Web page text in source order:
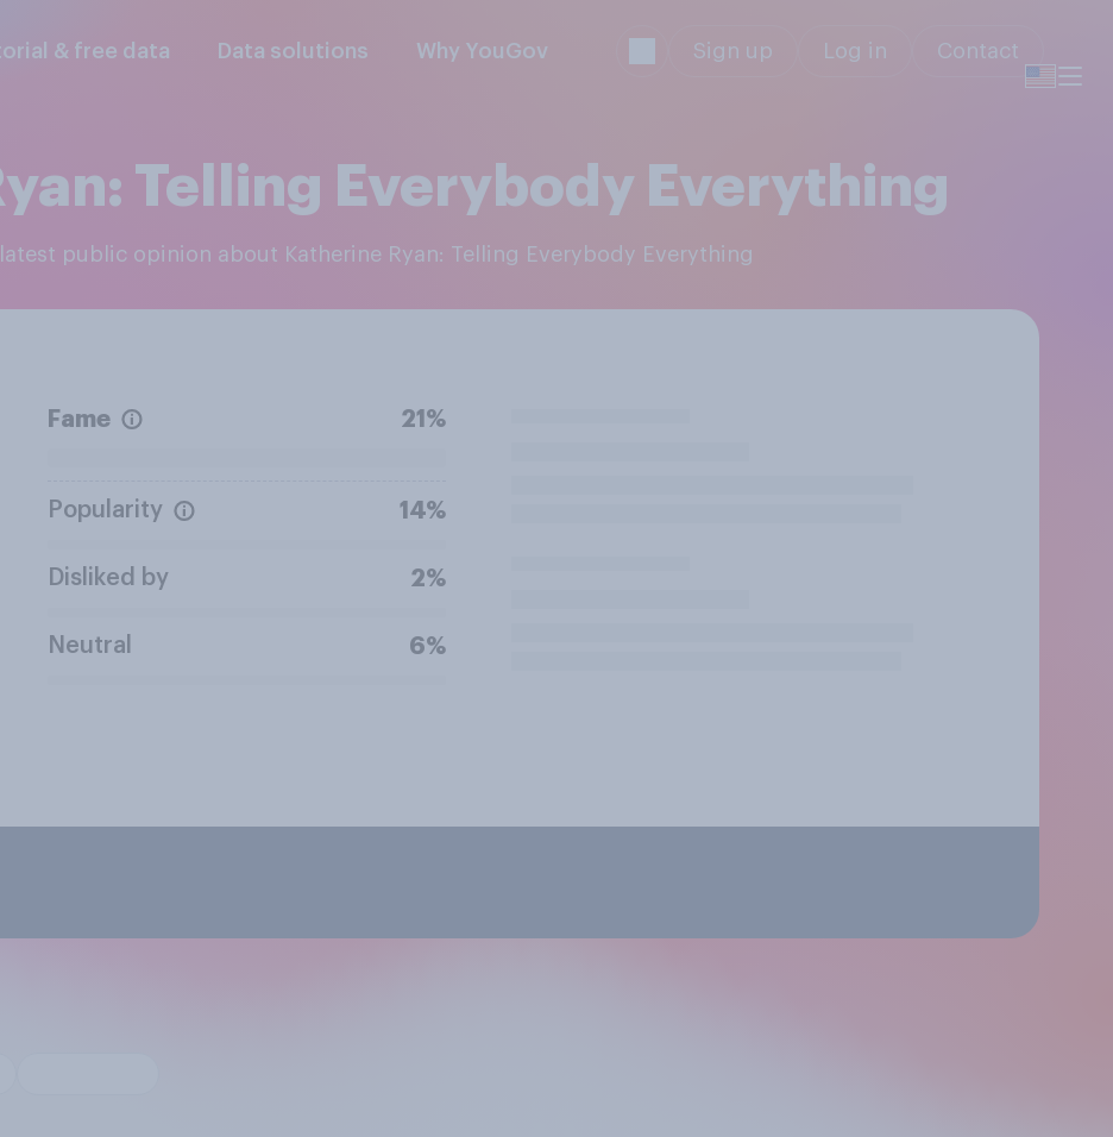
& free data Data solutions Why YouGov Sign up Log in Contact
Telling Everybody Everything
latest public opinion about Katherine Ryan: Telling Everybody Everything
Fame 21%
Popularity 14%
Disliked by 2%
Neutral 6%